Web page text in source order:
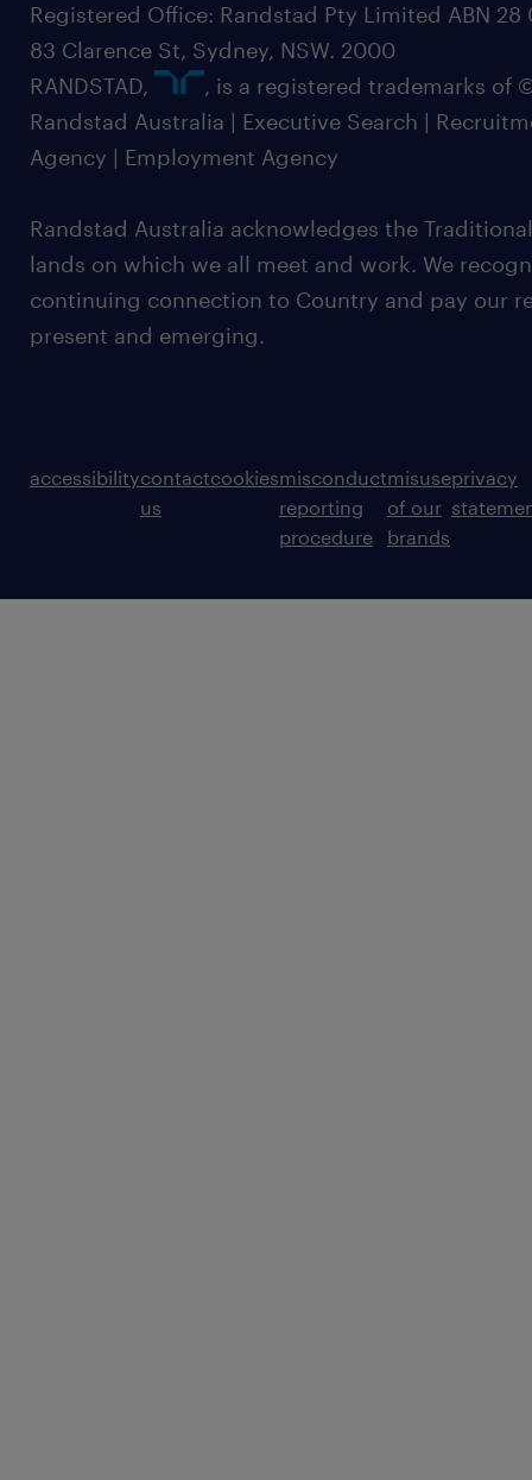
Registered Office: Randstad Pty Limited ABN 28
83 Clarence St, Sydney, NSW. 2000
RANDSTAD,
, is a registered trademarks of
Randstad Australia | Executive Search |
Agency | Employment Agency
Randstad Australia acknowledges the
lands on which we all meet and work. We
continuing connection to Country and pay our
present and emerging.
accessibilitycontact
us
cookiesmisconduct
reporting
procedure
misuse
of our
brands
privacy